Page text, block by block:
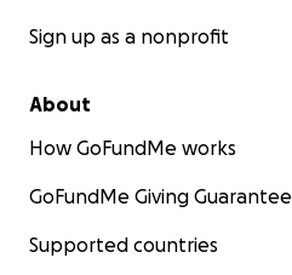
Sign up as a nonprofit
About
How GoFundMe works
GoFundMe Giving Guarantee
Supported countries